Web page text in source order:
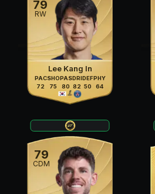
79
RW
Lee Kang In
PAC
72
SHO
75
PAS
80
DRI
82
DEF
50
PHY
64
79
CDM